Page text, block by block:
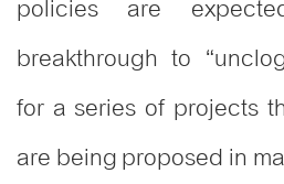
breakthrough to
for a series of projects
are being proposed in